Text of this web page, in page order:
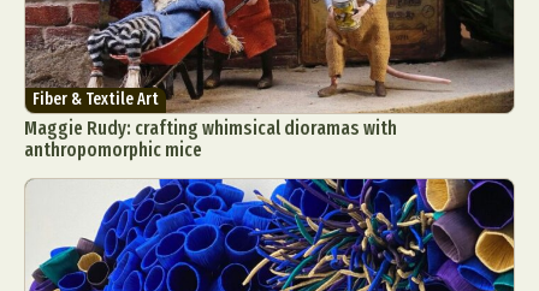
Fiber & Textile Art
Maggie Rudy: crafting whimsical dioramas with
anthropomorphic mice